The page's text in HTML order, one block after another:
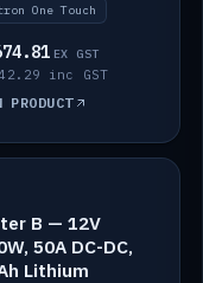
One Touch
EX GST
inc GST
PRODUCT
STOCK
B — 12V
50A DC-DC,
Lithium